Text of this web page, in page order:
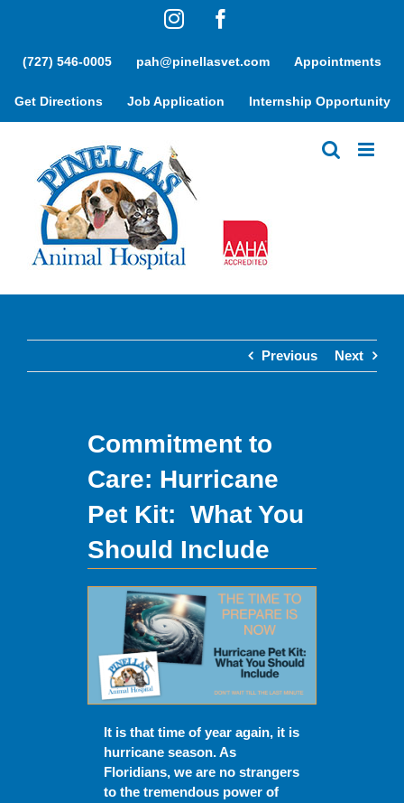
Instagram
(727) 546-0005 pah@pinellasvet.com Appointments
Get Directions Job Application Internship Opportunity
Previous Next
Commitment to
Care: Hurricane
Pet Kit: What You
Should Include
It is that time of year again, it is
hurricane season. As
Floridians, we are no strangers
to the tremendous power of